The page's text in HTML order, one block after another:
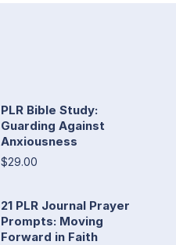
PLR Bible Study:
Guarding Against
Anxiousness
$29.00
21 PLR Journal Prayer
Prompts: Moving
Forward in Faith